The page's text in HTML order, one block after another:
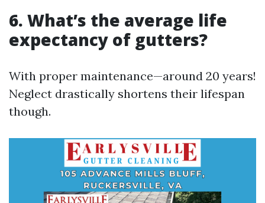
6. What’s the average life
expectancy of gutters?
With proper maintenance—around 20 years!
Neglect drastically shortens their lifespan
though.